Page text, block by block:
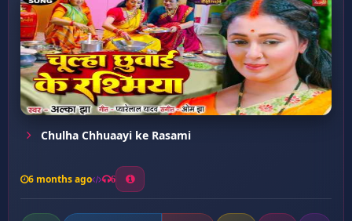
Chulha Chhuaayi ke Rasami
6 months ago 6